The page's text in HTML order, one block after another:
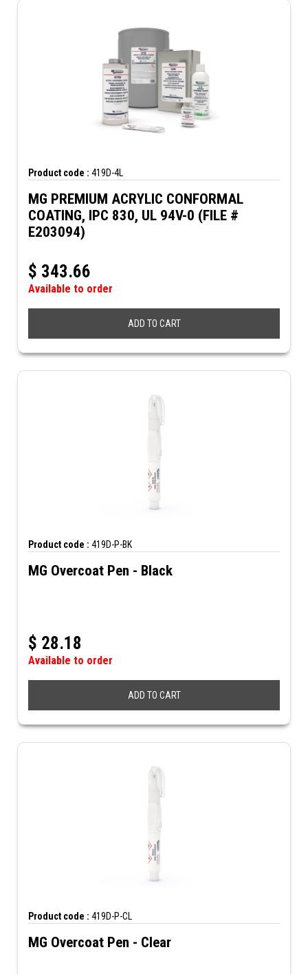
Product code : 419D-4L
MG PREMIUM ACRYLIC CONFORMAL
COATING, IPC 830, UL 94V-0 (FILE #
E203094)
$ 343.66
Available to order
ADD TO CART
Product code : 419D-P-BK
MG Overcoat Pen - Black
$ 28.18
Available to order
ADD TO CART
Product code : 419D-P-CL
MG Overcoat Pen - Clear